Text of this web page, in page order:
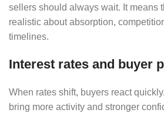
sellers should always wait. It means
realistic about absorption,
timelines.
Interest rates and buyer
When rates shift, buyers react
bring more activity and stronger